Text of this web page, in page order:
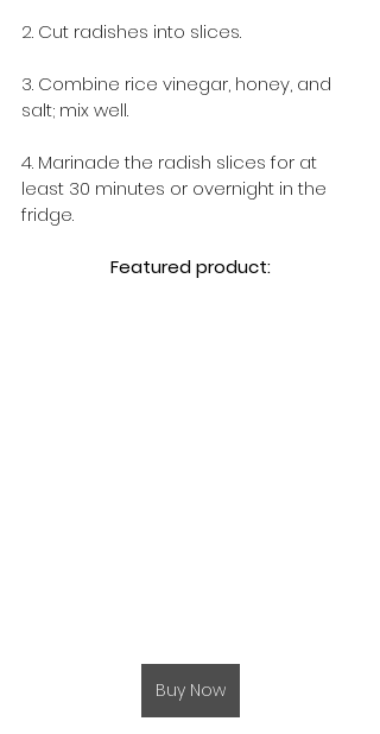
2. Cut radishes into slices.
3. Combine rice vinegar, honey, and
salt; mix well.
4. Marinade the radish slices for at
least 30 minutes or overnight in the
fridge.
Featured product:
Buy Now